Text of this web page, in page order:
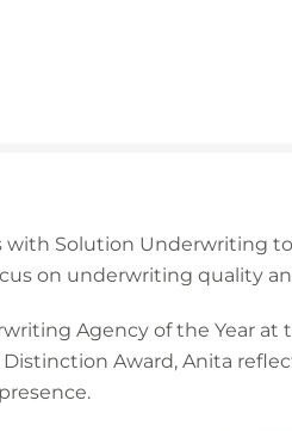
with Solution Underwriting
on underwriting quality
Agency of the Year at
Award, Anita